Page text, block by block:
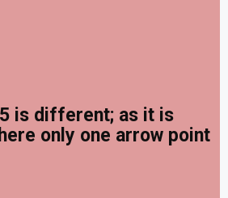
is different; as it is
only one arrow point